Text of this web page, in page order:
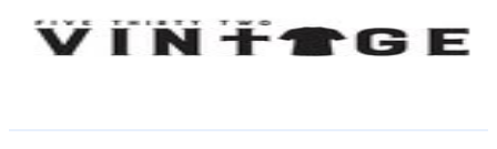
2.5K Followers
2.7KAvg.Views